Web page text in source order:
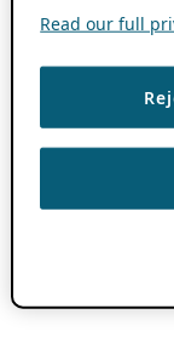
Read our full